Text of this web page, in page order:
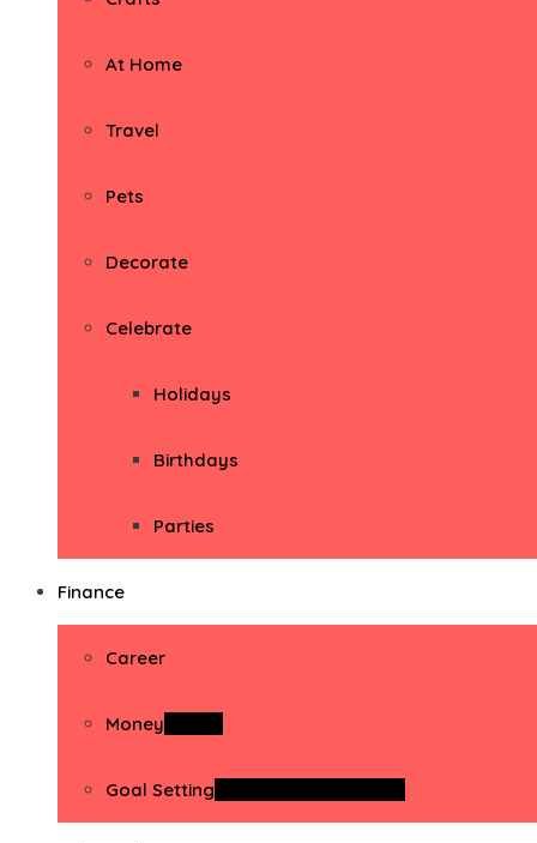
At Home
Travel
Pets
Decorate
Celebrate
Holidays
Birthdays
Parties
Finance
Career
Money
Goal Setting